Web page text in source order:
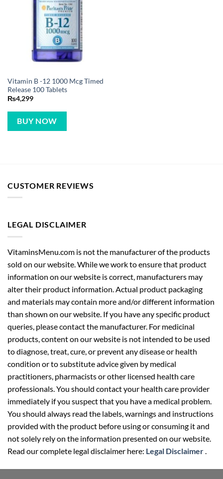
Vitamin B -12 1000 Mcg Timed
Release 100 Tablets
₨4,299
BUY NOW
CUSTOMER REVIEWS
LEGAL DISCLAIMER
VitaminsMenu.com is not the manufacturer of the products
sold on our website. While we work to ensure that product
information on our website is correct, manufacturers may
alter their product information. Actual product packaging
and materials may contain more and/or different information
than shown on our website. If you have any specific product
queries, please contact the manufacturer. For medicinal
products, content on our website is not intended to be used
to diagnose, treat, cure, or prevent any disease or health
condition or to substitute advice given by medical
practitioners, pharmacists or other licensed health care
professionals. You should contact your health care provider
immediately if you suspect that you have a medical problem.
You should always read the labels, warnings and instructions
provided with the product before using or consuming it and
not solely rely on the information presented on our website.
Read our complete legal disclaimer here: Legal Disclaimer